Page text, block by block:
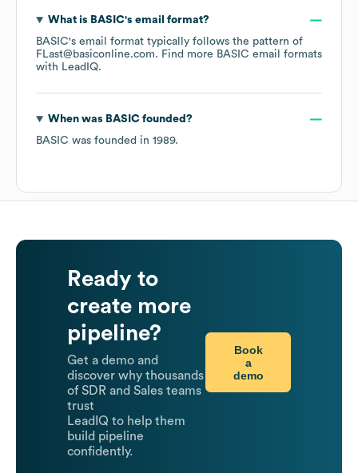
What is BASIC's email format?
BASIC's email format typically follows the pattern of
FLast@basiconline.com. Find more BASIC email formats
with LeadIQ.
When was BASICfounded?
BASIC was founded in 1989.
Ready to
create more
pipeline?
Get a demo and
discover why thousands
of SDR and Sales teams
trust
LeadIQ to help them
build pipeline
confidently.
Book
a
demo